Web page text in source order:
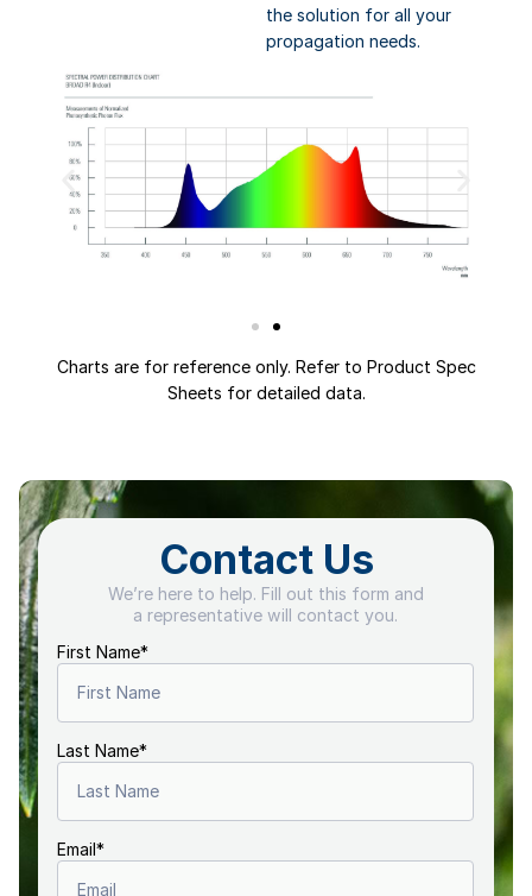
the solution for all your
propagation needs.
Charts are for reference only. Refer to Product Spec
Sheets for detailed data.
Contact Us
We’re here to help. Fill out this form and
a representative will contact you.
First Name*
Last Name*
Email*